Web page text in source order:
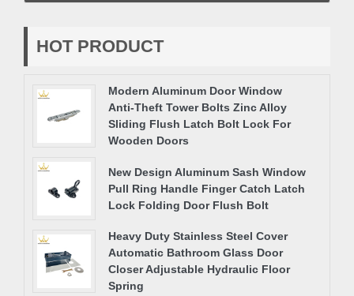
HOT PRODUCT
Modern Aluminum Door Window
Anti-Theft Tower Bolts Zinc Alloy
Sliding Flush Latch Bolt Lock For
Wooden Doors
New Design Aluminum Sash Window
Pull Ring Handle Finger Catch Latch
Lock Folding Door Flush Bolt
Heavy Duty Stainless Steel Cover
Automatic Bathroom Glass Door
Closer Adjustable Hydraulic Floor
Spring